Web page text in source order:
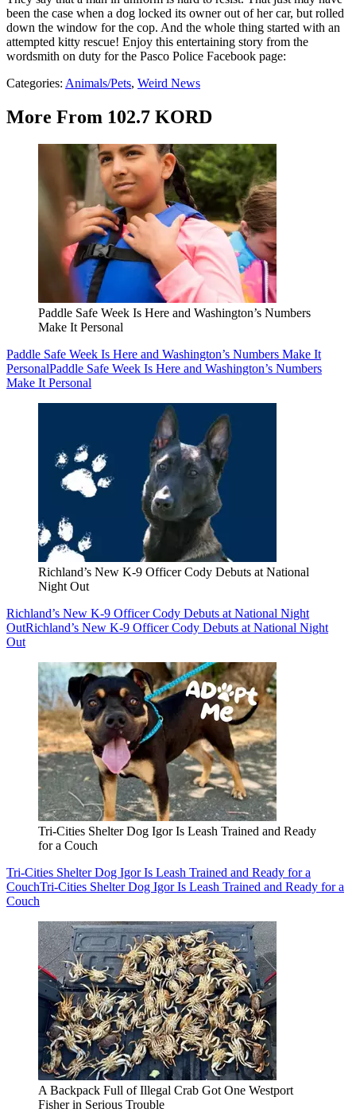
been the case when a dog locked its owner out of her car, but rolled
down the window for the cop. And the whole thing started with an
attempted kitty rescue! Enjoy this entertaining story from the
wordsmith on duty for the Pasco Police Facebook page:
Categories: Animals/Pets, Weird News
More From 102.7 KORD
Paddle Safe Week Is Here and Washington’s Numbers
Make It Personal
Paddle Safe Week Is Here and Washington’s Numbers Make It
PersonalPaddle Safe Week Is Here and Washington’s Numbers
Make It Personal
Richland’s New K-9 Officer Cody Debuts at National
Night Out
Richland’s New K-9 Officer Cody Debuts at National Night
OutRichland’s New K-9 Officer Cody Debuts at National Night
Out
Tri-Cities Shelter Dog Igor Is Leash Trained and Ready
for a Couch
Tri-Cities Shelter Dog Igor Is Leash Trained and Ready for a
CouchTri-Cities Shelter Dog Igor Is Leash Trained and Ready for a
Couch
A Backpack Full of Illegal Crab Got One Westport
Fisher in Serious Trouble